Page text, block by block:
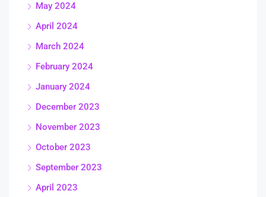
May 2024
April 2024
March 2024
February 2024
January 2024
December 2023
November 2023
October 2023
September 2023
April 2023